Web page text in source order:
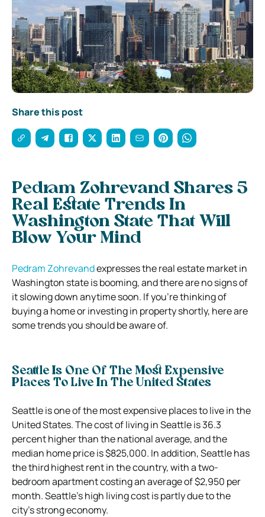
Share this post
Pedram Zohrevand Shares 5
Real Estate Trends In
Washington State That Will
Blow Your Mind
Pedram Zohrevandexpresses the real estate market in
Washington state is booming, and there are no signs of
it slowing down anytime soon. If you’re thinking of
buying a home or investing in property shortly, here are
some trends you should be aware of.
Seattle Is One Of The Most Expensive
Places To Live In The United States
Seattle is one of the most expensive places to live in the
United States. The cost of living in Seattle is 36.3
percent higher than the national average, and the
median home price is $825,000. In addition, Seattle has
the third highest rent in the country, with a two-
bedroom apartment costing an average of $2,950 per
month. Seattle’s high living cost is partly due to the
city’s strong economy.